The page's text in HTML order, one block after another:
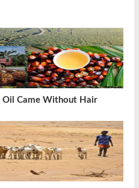
Oil Came Without Hair